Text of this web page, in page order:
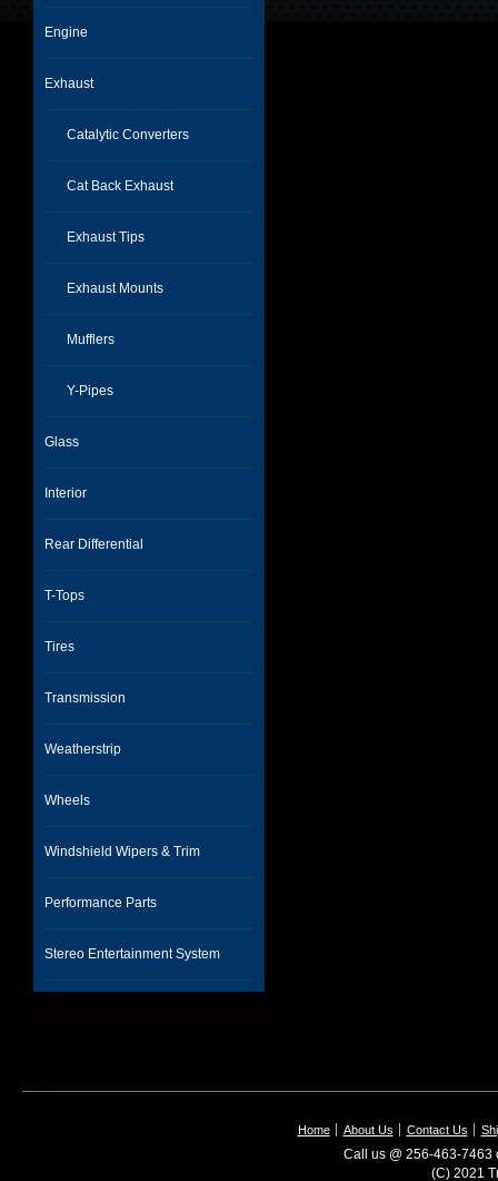
Engine
Exhaust
Catalytic Converters
Cat Back Exhaust
Exhaust Tips
Exhaust Mounts
Mufflers
Y-Pipes
Glass
Interior
Rear Differential
T-Tops
Tires
Transmission
Weatherstrip
Wheels
Windshield Wipers & Trim
Performance Parts
Stereo Entertainment System
Home About Us Contact Us
Call us @ 256-463-7463
(C) 2021